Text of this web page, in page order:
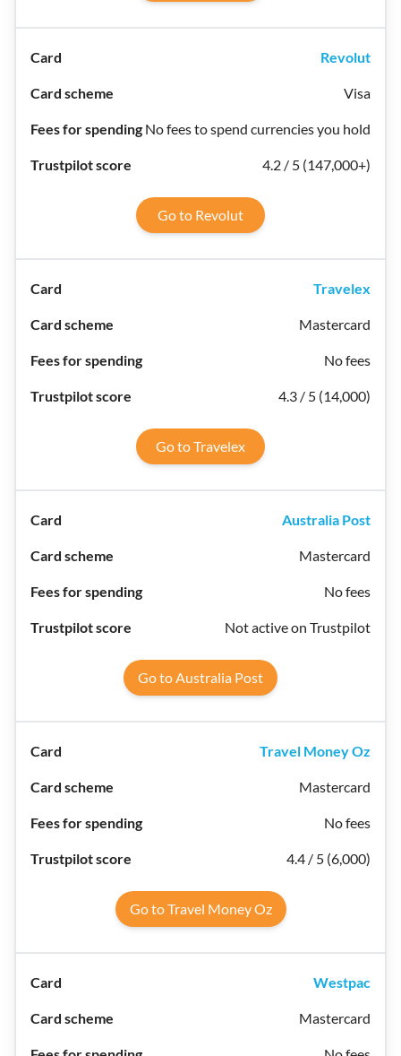
Revolut
Visa
No fees to spend currencies you hold
4.2 / 5 (147,000+)
Go to Revolut
Travelex
Mastercard
No fees
4.3 / 5 (14,000)
Go to Travelex
Australia Post
Mastercard
No fees
Not active on Trustpilot
Go to Australia Post
Travel Money Oz
Mastercard
No fees
4.4 / 5 (6,000)
Go to Travel Money Oz
Westpac
Mastercard